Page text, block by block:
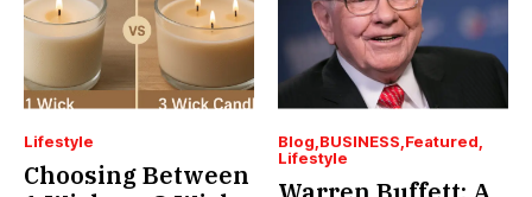
Lifestyle
Choosing Between
Blog BUSINESS Featured
Lifestyle